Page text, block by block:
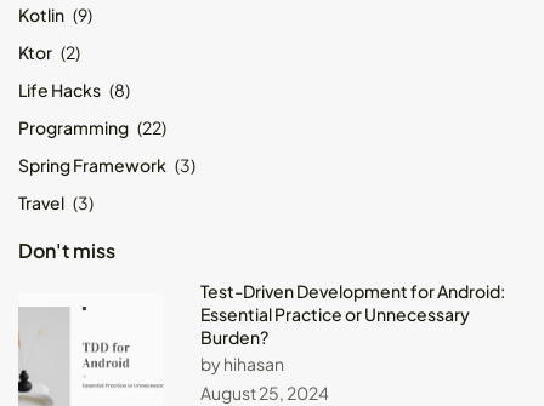
Kotlin (9)
Ktor (2)
Life Hacks (8)
Programming (22)
Spring Framework (3)
Travel (3)
Don't miss
Test-Driven Development for Android:
Essential Practice or Unnecessary
Burden?
by hihasan
August 25, 2024